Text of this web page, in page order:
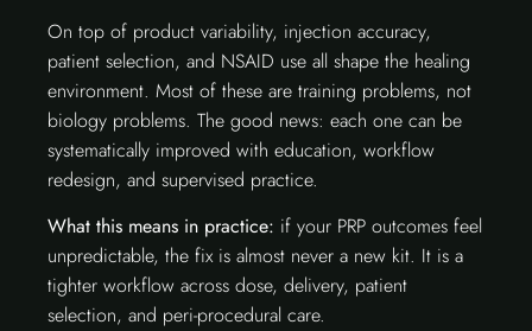
On top of product variability, injection accuracy,
patient selection, and NSAID use all shape the healing
environment. Most of these are training problems, not
biology problems. The good news: each one can be
systematically improved with education, workflow
redesign, and supervised practice.
What this means in practice: if your PRP outcomes feel
unpredictable, the fix is almost never a new kit. It is a
tighter workflow across dose, delivery, patient
selection, and peri-procedural care.